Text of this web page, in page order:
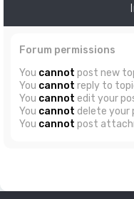
Forum permissions
You cannot post new
You cannot reply to
You cannot edit your
You cannot delete your
You cannot post